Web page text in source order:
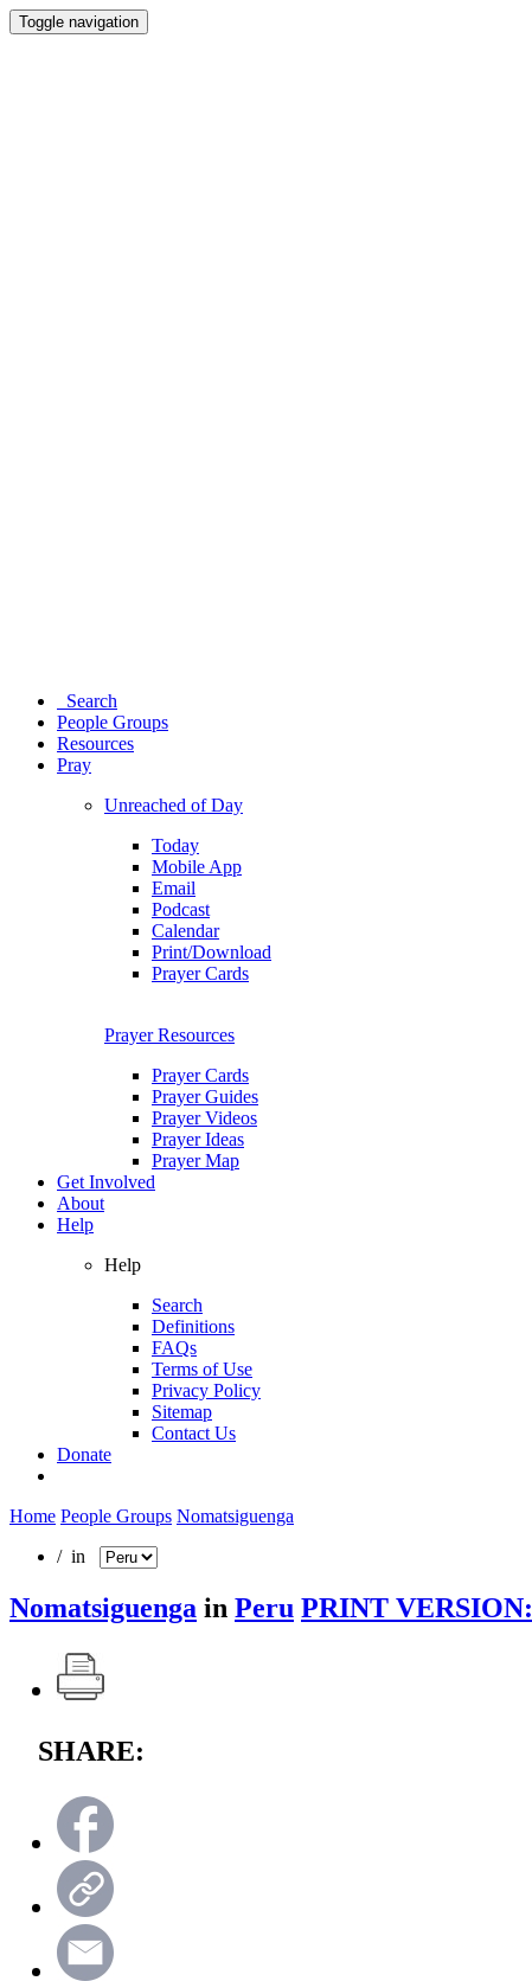
Toggle navigation
Search
People Groups
Resources
Pray
Unreached of Day
Today
Mobile App
Email
Podcast
Calendar
Print/Download
Prayer Cards
Prayer Resources
Prayer Cards
Prayer Guides
Prayer Videos
Prayer Ideas
Prayer Map
Get Involved
About
Help
Help
Search
Definitions
FAQs
Terms of Use
Privacy Policy
Sitemap
Contact Us
Donate
Home People Groups Nomatsiguenga
/ in
Nomatsiguenga in Peru PRINT VERSION:
SHARE: